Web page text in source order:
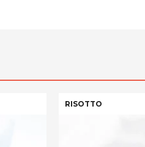
RISOTTO